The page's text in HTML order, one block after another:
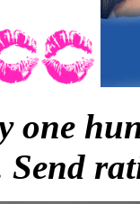
in
curls
one
Send